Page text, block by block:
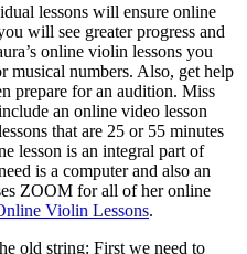
lessons will ensure online
will see greater progress and
online violin lessons you
musical numbers. Also, get help
prepare for an audition. Miss
an online video lesson
that are 25 or 55 minutes
lesson is an integral part of
is a computer and also an
ZOOM for all of her online
Violin Lessons.
old string: First we need to